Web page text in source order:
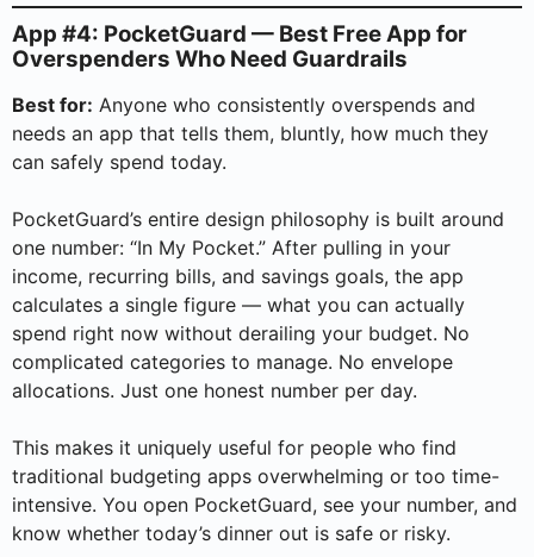
App #4: PocketGuard — Best Free App for
Overspenders Who Need Guardrails
Best for: Anyone who consistently overspends and
needs an app that tells them, bluntly, how much they
can safely spend today.
PocketGuard’s entire design philosophy is built around
one number: “In My Pocket.” After pulling in your
income, recurring bills, and savings goals, the app
calculates a single figure — what you can actually
spend right now without derailing your budget. No
complicated categories to manage. No envelope
allocations. Just one honest number per day.
This makes it uniquely useful for people who find
traditional budgeting apps overwhelming or too time-
intensive. You open PocketGuard, see your number, and
know whether today’s dinner out is safe or risky.